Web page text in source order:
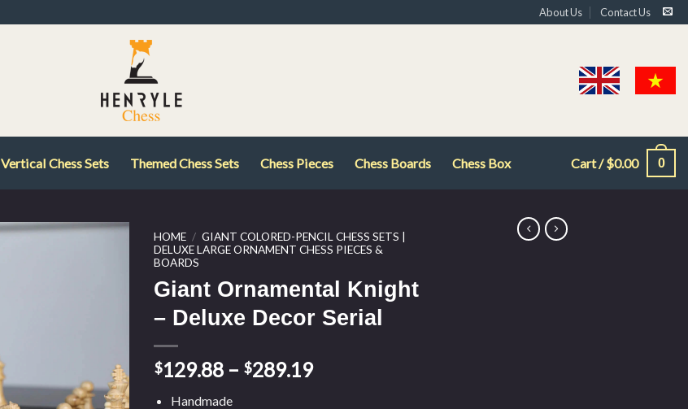
About Us Contact Us
Vertical Chess Sets Themed Chess Sets Chess Pieces Chess Boards Chess Box Cart /$0.00 0
HOME / GIANT COLORED-PENCIL CHESS SETS |
DELUXE LARGE ORNAMENT CHESS PIECES &
BOARDS
Giant Ornamental Knight
– Deluxe Decor Serial
$129.88 – $289.19
Handmade